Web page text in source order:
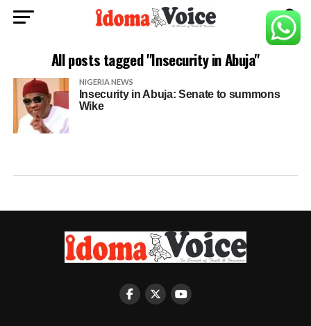
All posts tagged "Insecurity in Abuja"
NIGERIA NEWS
Insecurity in Abuja: Senate to summons
Wike